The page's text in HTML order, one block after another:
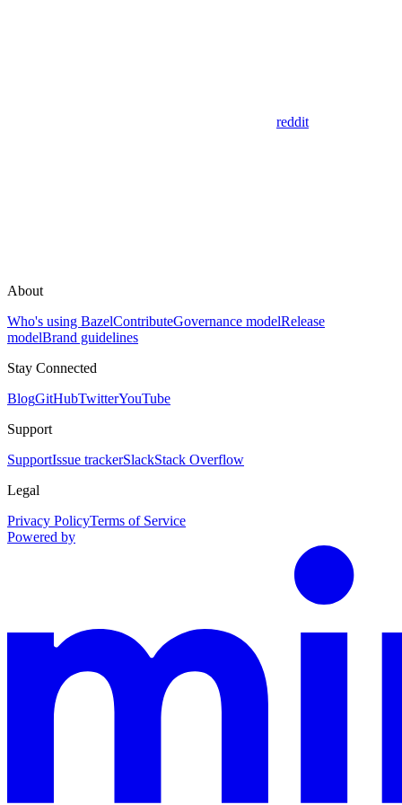
reddit
About
Who's using BazelContributeGovernance modelRelease
modelBrand guidelines
Stay Connected
BlogGitHubTwitterYouTube
Support
SupportIssue trackerSlackStack Overflow
Legal
Privacy PolicyTerms of Service
Powered by